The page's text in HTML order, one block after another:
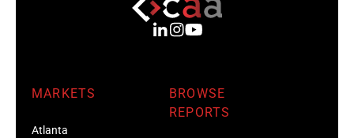
MARKETS
Atlanta
BROWSE
REPORTS